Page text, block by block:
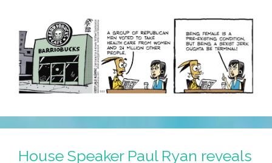
House Speaker Paul Ryan reveals